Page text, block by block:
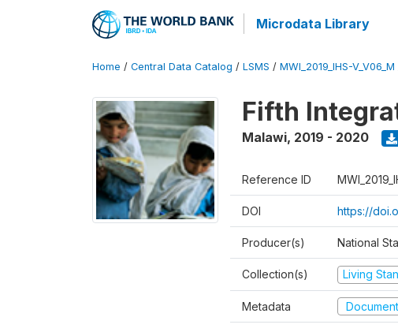
Microdata Library
Home / Central Data Catalog / LSMS / MWI_2019_IHS-V_V06_M
Fifth
Malawi, 2019 - 2020
Reference ID
DOI https://
Producer(s) National
Collection(s) Living
Metadata